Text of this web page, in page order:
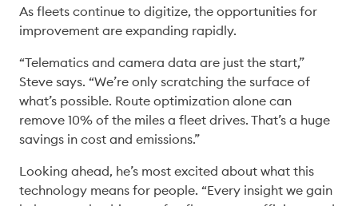
As fleets continue to digitize, the opportunities for
improvement are expanding rapidly.
“Telematics and camera data are just the start,”
Steve says. “We’re only scratching the surface of
what’s possible. Route optimization alone can
remove 10% of the miles a fleet drives. That’s a huge
savings in cost and emissions.”
Looking ahead, he’s most excited about what this
technology means for people. “Every insight we gain